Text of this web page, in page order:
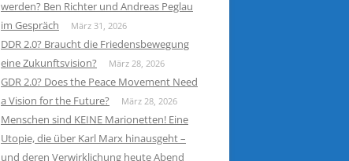
werden? Ben Richter und Andreas Peglau
im Gespräch
März 31, 2026
DDR 2.0? Braucht die Friedensbewegung
eine Zukunftsvision?
März 28, 2026
GDR 2.0? Does the Peace Movement Need
a Vision for the Future?
März 28, 2026
Menschen sind KEINE Marionetten! Eine
Utopie, die über Karl Marx hinausgeht –
und deren Verwirklichung heute Abend